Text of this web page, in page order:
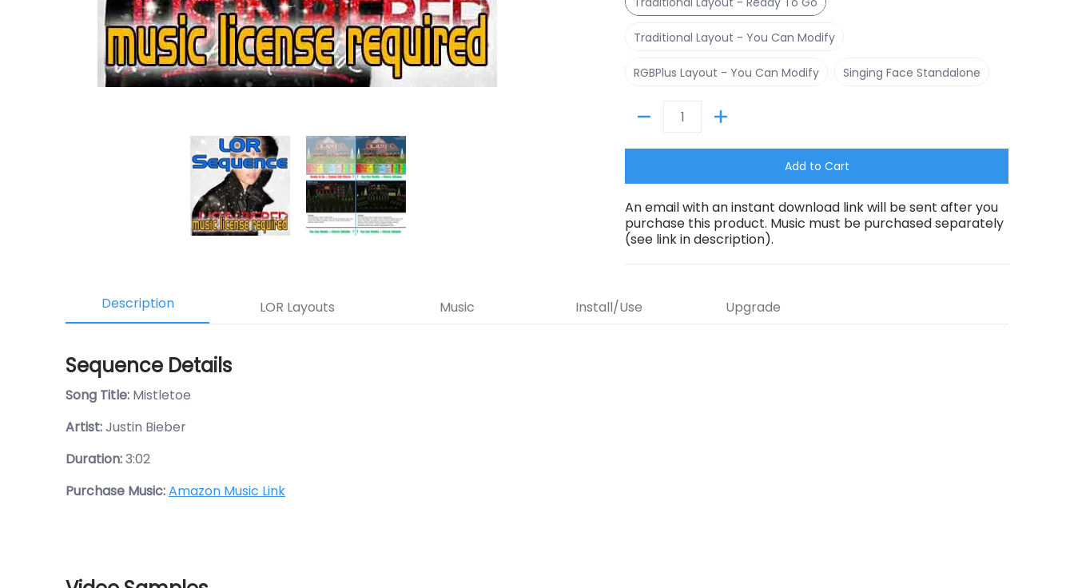
Sequence - Mistletoe - Justin Bieber media thumbnailsSequence - Mistletoe - Justin Bieber media number 0 thumbnail
Traditional Layout - You Can Modify
Traditional Layout - You Can Modify
RGBPlus Layout - You Can Modify Singing Face Standalone
Add to Cart
An email with an instant download link will be sent after you
purchase this product. Music must be purchased separately
(see link in description).
Description LOR Layouts Music Install/Use Upgrade
Sequence Details
Song Title: Mistletoe
Artist:Justin Bieber
Duration:3:02
Purchase Music:Amazon Music Link